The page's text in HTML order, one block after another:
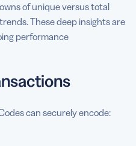
of unique versus total
These deep insights are
performance
can securely encode: